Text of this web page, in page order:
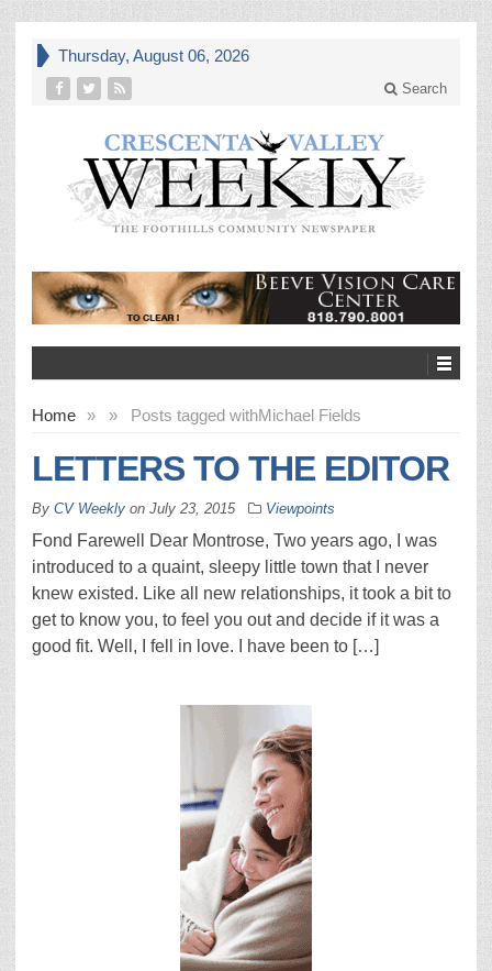
Thursday, August 06, 2026
Search
Home » Posts tagged with
» Michael Fields
LETTERS TO THE EDITOR
By CV Weekly on July 23, 2015 Viewpoints
Fond Farewell Dear Montrose, Two years ago, I was
introduced to a quaint, sleepy little town that I never
knew existed. Like all new relationships, it took a bit to
get to know you, to feel you out and decide if it was a
good fit. Well, I fell in love. I have been to […]